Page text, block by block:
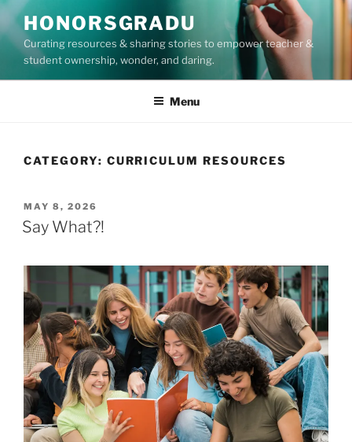
Skip
to
content
HONORSGRADU
Curating resources & sharing stories to empower teacher &
student ownership, wonder, and daring.
Menu
CATEGORY: CURRICULUM RESOURCES
POSTED
ON
MAY 8, 2026
Say What?!